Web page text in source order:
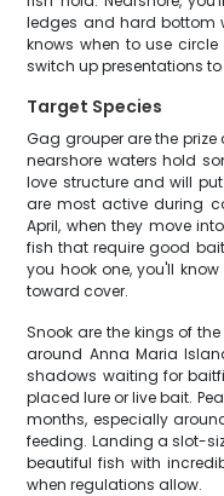
ledges and hard bottom
knows when to use
switch up presentations
Target Species
Gag grouper are the
nearshore waters hold
love structure and will
are most active during
April, when they move
fish that require good
you hook one, you'll
toward cover.
Snook are the kings of
around Anna Maria
shadows waiting for
placed lure or live bait.
months, especially
feeding. Landing a slot-
beautiful fish with
when regulations allow.